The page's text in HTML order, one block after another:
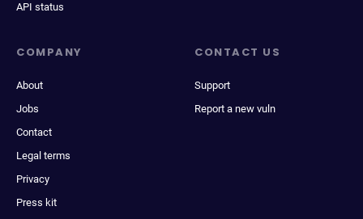
API status
COMPANY
About
Jobs
Contact
Legal terms
Privacy
Press kit
CONTACT US
Support
Report a new vuln